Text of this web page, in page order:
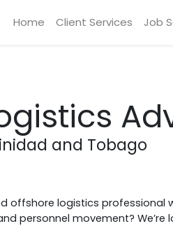
Home Client Services Job
and Tobago
offshore logistics
personnel movement? We’re